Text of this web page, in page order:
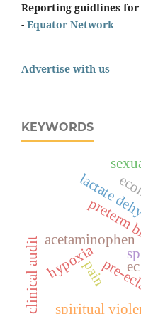
Reporting guidlines
- Equator Network
Advertise with us
KEYWORDS
lactate
pre-
acetaminophen
pain
spiritual
hypoxia
clinical audit